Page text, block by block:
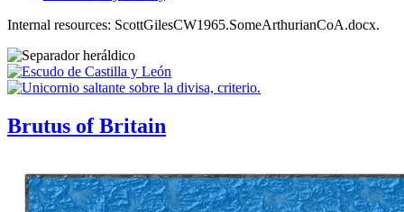
Internal resources: ScottGilesCW1965.SomeArthurianCoA.docx.
Brutus of Britain